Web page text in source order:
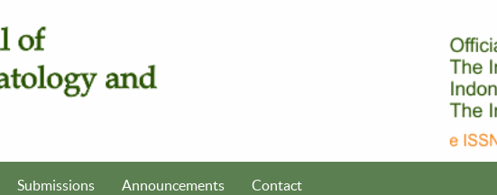
Submissions Announcements Contact